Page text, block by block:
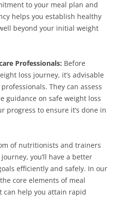
to your meal plan and
helps you establish healthy
beyond your initial weight
Professionals: Before
loss journey, it’s advisable
They can assess
guidance on safe weight loss
progress to ensure it’s done in
of nutritionists and trainers
you’ll have a better
efficiently and safely. In our
core elements of meal
can help you attain rapid